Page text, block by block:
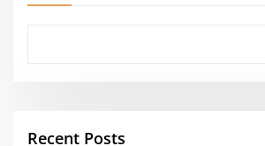
Recent Posts